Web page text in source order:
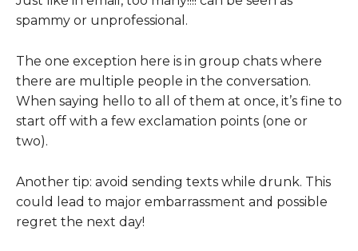
spammy or unprofessional.
The one exception here is in group chats where
there are multiple people in the conversation.
When saying hello to all of them at once, it’s fine to
start off with a few exclamation points (one or
two).
Another tip: avoid sending texts while drunk. This
could lead to major embarrassment and possible
regret the next day!